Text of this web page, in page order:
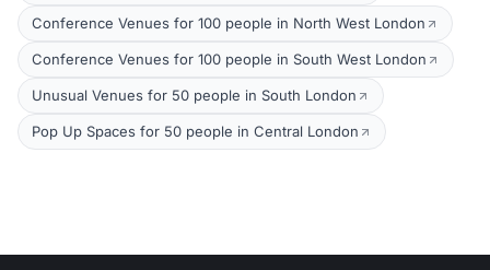
Conference Venues for 100 people in North West London
Conference Venues for 100 people in South West London
Unusual Venues for 50 people in South London
Pop Up Spaces for 50 people in Central London